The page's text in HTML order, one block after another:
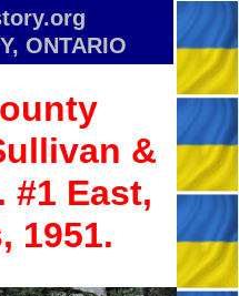
ONTARIO
&
#1 East,
1951.